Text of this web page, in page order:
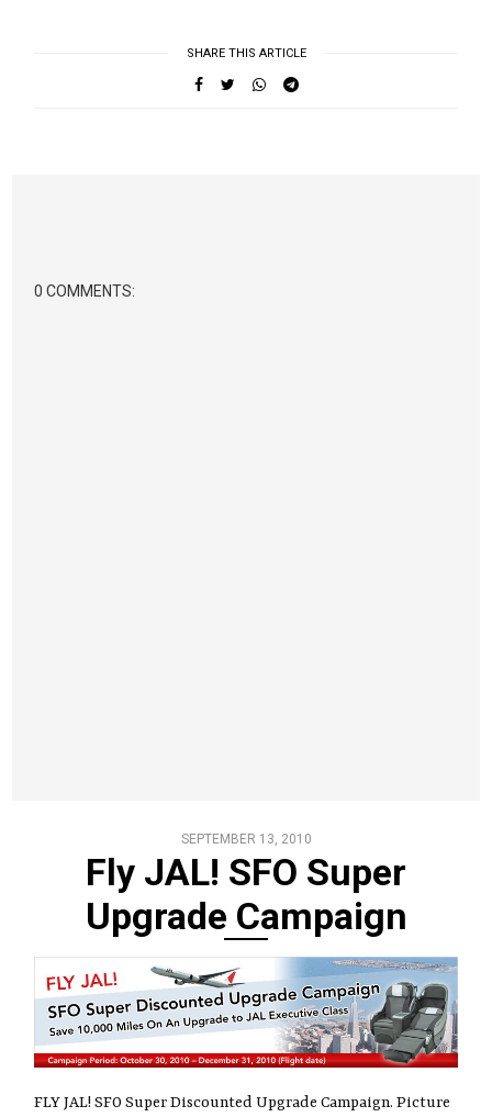
SHARE THIS ARTICLE
0 COMMENTS:
SEPTEMBER 13, 2010
Fly JAL! SFO Super
Upgrade Campaign
FLY JAL! SFO Super Discounted Upgrade Campaign. Picture